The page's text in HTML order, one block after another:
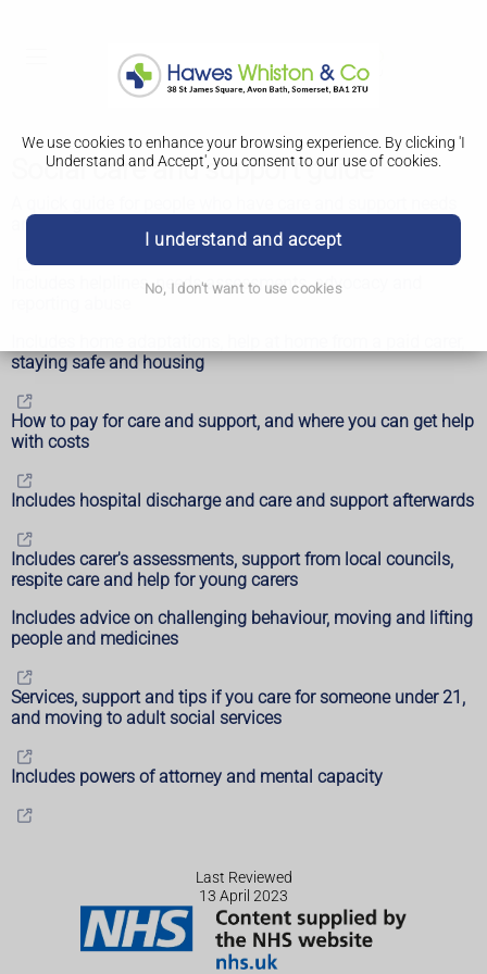
We use cookies to enhance your browsing experience. By clicking 'I
Understand and Accept', you consent to our use of cookies.
I understand and accept
No, I don't want to use cookies
Social care and support guide
and their carers
Includes helplines, needs assessments, advocacy and
staying safe and housing
How to pay for care and support, and where you can get help
with costs
Includes hospital discharge and care and support afterwards
Includes carer's assessments, support from local councils,
respite care and help for young carers
Includes advice on challenging behaviour, moving and lifting
people and medicines
Services, support and tips if you care for someone under 21,
and moving to adult social services
Includes powers of attorney and mental capacity
Last Reviewed
13 April 2023